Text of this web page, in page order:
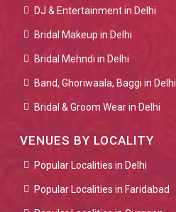
DJ & Entertainment in Delhi
Bridal Makeup in Delhi
Bridal Mehndi in Delhi
Band, Ghoriwaala, Baggi in Delhi
Bridal & Groom Wear in Delhi
VENUES BY LOCALITY
Popular Localities in Delhi
Popular Localities in Faridabad